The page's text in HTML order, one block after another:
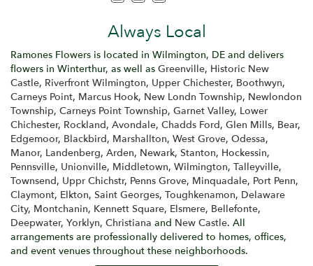
Always Local
Ramones Flowers is located in Wilmington, DE and delivers
flowers in Winterthur, as well as Greenville, Historic New
Castle, Riverfront Wilmington, Upper Chichester, Boothwyn,
Carneys Point, Marcus Hook, New Londn Township, Newlondon
Township, Carneys Point Township, Garnet Valley, Lower
Chichester, Rockland, Avondale, Chadds Ford, Glen Mills, Bear,
Edgemoor, Blackbird, Marshallton, West Grove, Odessa,
Manor, Landenberg, Arden, Newark, Stanton, Hockessin,
Pennsville, Unionville, Middletown, Wilmington, Talleyville,
Townsend, Uppr Chichstr, Penns Grove, Minquadale, Port Penn,
Claymont, Elkton, Saint Georges, Toughkenamon, Delaware
City, Montchanin, Kennett Square, Elsmere, Bellefonte,
Deepwater, Yorklyn, Christiana and New Castle. All
arrangements are professionally delivered to homes, offices,
and event venues throughout these neighborhoods.